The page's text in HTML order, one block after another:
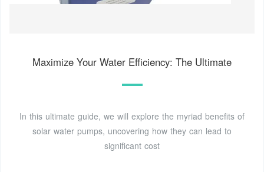
Maximize Your Water Efficiency: The Ultimate
In this ultimate guide, we will explore the myriad benefits of
solar water pumps, uncovering how they can lead to
significant cost